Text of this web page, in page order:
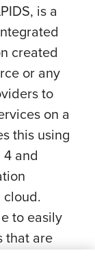
is a
created
or any
to
on a
this using
and
cloud.
to easily
that are